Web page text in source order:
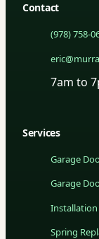
Contact
(978) 758-
7am to
Services
Garage
Garage
Installation
Spring